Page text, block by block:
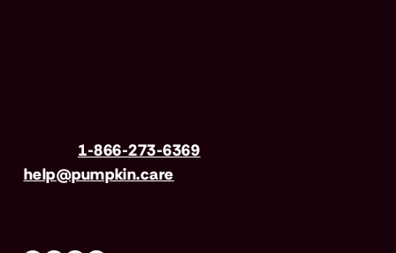
1-866-273-6369
help@pumpkin.care